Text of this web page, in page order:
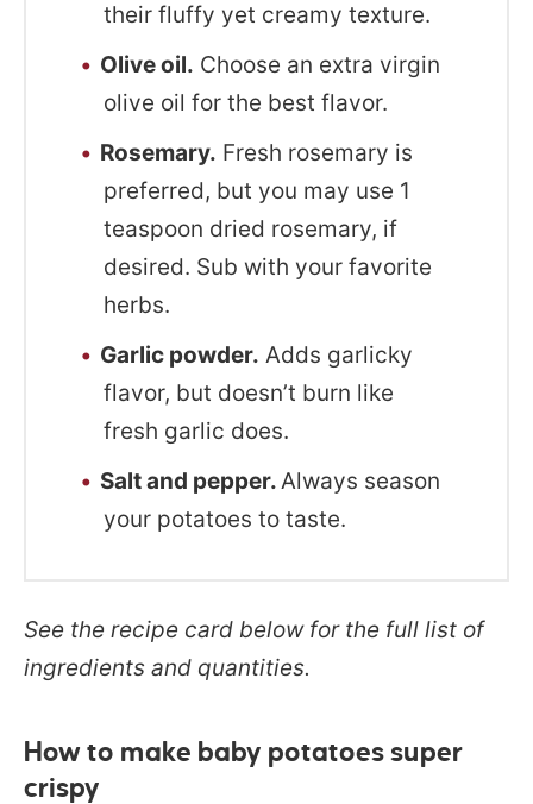
their fluffy yet creamy texture.
Olive oil. Choose an extra virgin
olive oil for the best flavor.
Rosemary. Fresh rosemary is
preferred, but you may use 1
teaspoon dried rosemary, if
desired. Sub with your favorite
herbs.
Garlic powder. Adds garlicky
flavor, but doesn’t burn like
fresh garlic does.
Salt and pepper.Always season
your potatoes to taste.
See the recipe card below for the full list of
ingredients and quantities.
How to make baby potatoes super
crispy